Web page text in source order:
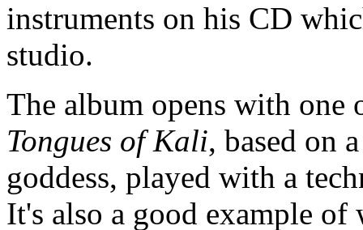
instruments on his CD
studio.
The album opens with
Tongues of Kali, based on
goddess, played with a
It's also a good example of